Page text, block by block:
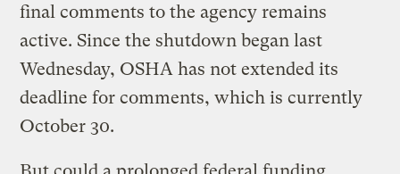
final comments to the agency remains
active. Since the shutdown began last
Wednesday, OSHA has not extended its
deadline for comments, which is currently
October 30.